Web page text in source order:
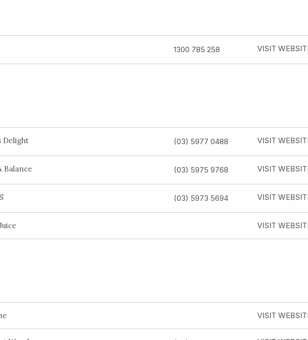
1300 785 258 VISIT
Delight (03) 5977 0488 VISIT
Balance (03) 5975 9768 VISIT
(03) 5973 5694 VISIT
VISIT
VISIT